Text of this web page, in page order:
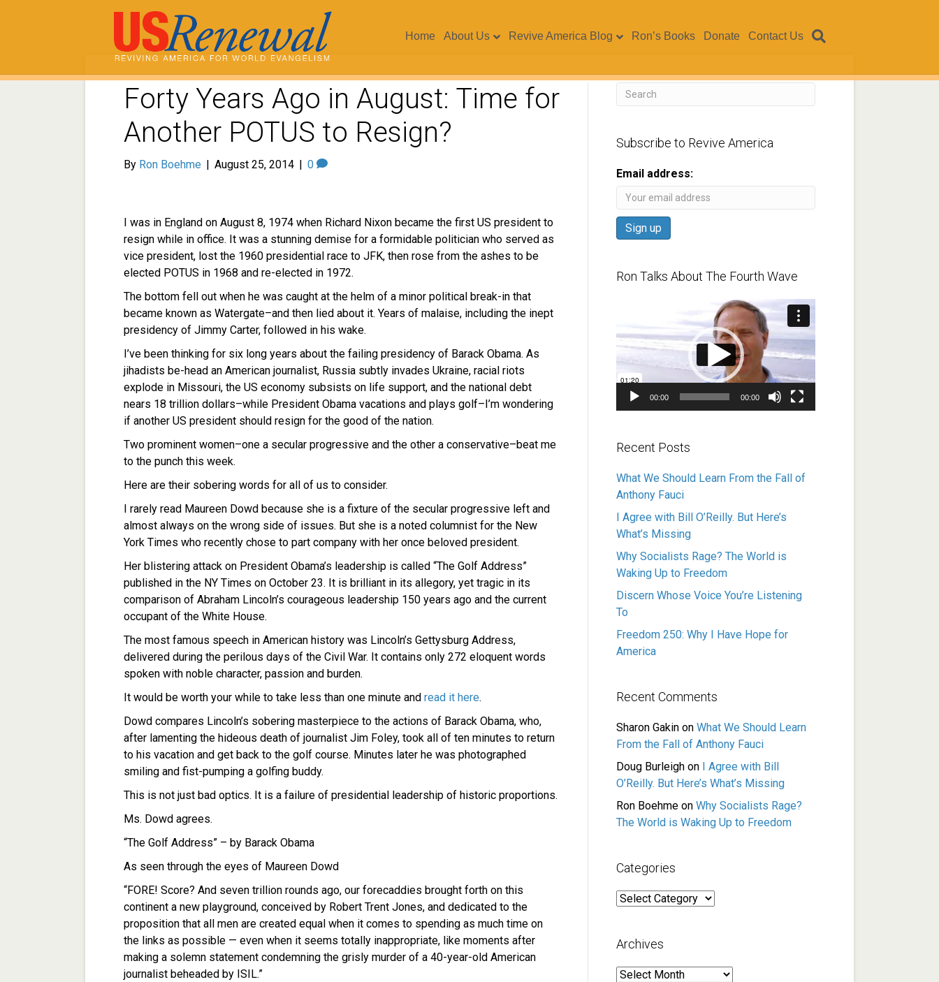
Home About Us Revive America Blog Ron’s Books Donate Contact Us
Forty Years Ago in August: Time for
Another POTUS to Resign?
By Ron Boehme | August 25, 2014 | 0
I was in England on August 8, 1974 when Richard Nixon became the first US president to
resign while in office. It was a stunning demise for a formidable politician who served as
vice president, lost the 1960 presidential race to JFK, then rose from the ashes to be
elected POTUS in 1968 and re-elected in 1972.
The bottom fell out when he was caught at the helm of a minor political break-in that
became known as Watergate–and then lied about it. Years of malaise, including the inept
presidency of Jimmy Carter, followed in his wake.
I’ve been thinking for six long years about the failing presidency of Barack Obama. As
jihadists be-head an American journalist, Russia subtly invades Ukraine, racial riots
explode in Missouri, the US economy subsists on life support, and the national debt
nears 18 trillion dollars–while President Obama vacations and plays golf–I’m wondering
if another US president should resign for the good of the nation.
Two prominent women–one a secular progressive and the other a conservative–beat me
to the punch this week.
Here are their sobering words for all of us to consider.
I rarely read Maureen Dowd because she is a fixture of the secular progressive left and
almost always on the wrong side of issues. But she is a noted columnist for the New
York Times who recently chose to part company with her once beloved president.
Her blistering attack on President Obama’s leadership is called “The Golf Address”
published in the NY Times on October 23. It is brilliant in its allegory, yet tragic in its
comparison of Abraham Lincoln’s courageous leadership 150 years ago and the current
occupant of the White House.
The most famous speech in American history was Lincoln’s Gettysburg Address,
delivered during the perilous days of the Civil War. It contains only 272 eloquent words
spoken with noble character, passion and burden.
It would be worth your while to take less than one minute and read it here.
Dowd compares Lincoln’s sobering masterpiece to the actions of Barack Obama, who,
after lamenting the hideous death of journalist Jim Foley, took all of ten minutes to return
to his vacation and get back to the golf course. Minutes later he was photographed
smiling and fist-pumping a golfing buddy.
This is not just bad optics. It is a failure of presidential leadership of historic proportions.
Ms. Dowd agrees.
“The Golf Address” – by Barack Obama
As seen through the eyes of Maureen Dowd
“FORE! Score? And seven trillion rounds ago, our forecaddies brought forth on this
continent a new playground, conceived by Robert Trent Jones, and dedicated to the
proposition that all men are created equal when it comes to spending as much time on
the links as possible — even when it seems totally inappropriate, like moments after
making a solemn statement condemning the grisly murder of a 40-year-old American
journalist beheaded by ISIL.”
Subscribe to Revive America
Email address:
Ron Talks About The Fourth Wave
00:00 00:00
Recent Posts
What We Should Learn From the Fall of
Anthony Fauci
I Agree with Bill O’Reilly. But Here’s
What’s Missing
Why Socialists Rage? The World is
Waking Up to Freedom
Discern Whose Voice You’re Listening
To
Freedom 250: Why I Have Hope for
America
Recent Comments
Sharon Gakin on What We Should Learn
From the Fall of Anthony Fauci
Doug Burleigh on
I Agree with Bill
O’Reilly. But Here’s What’s Missing
Ron Boehme on Why Socialists Rage?
The World is Waking Up to Freedom
Categories
Categories
Archives
Archives